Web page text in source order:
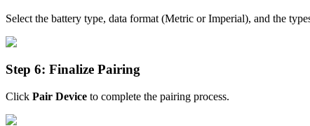
Select the battery type, data format (Metric or Imperial), and the
Step 6: Finalize Pairing
Click Pair Device to complete the pairing process.